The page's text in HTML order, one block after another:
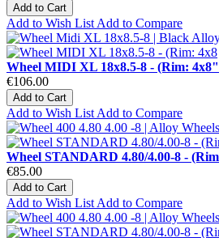
Add to Cart
Add to Wish List Add to Compare
Wheel MIDI XL 18x8.5-8 - (Rim: 4x8"
€106.00
Add to Cart
Add to Wish List Add to Compare
Wheel STANDARD 4.80/4.00-8 -
€85.00
Add to Cart
Add to Wish List Add to Compare